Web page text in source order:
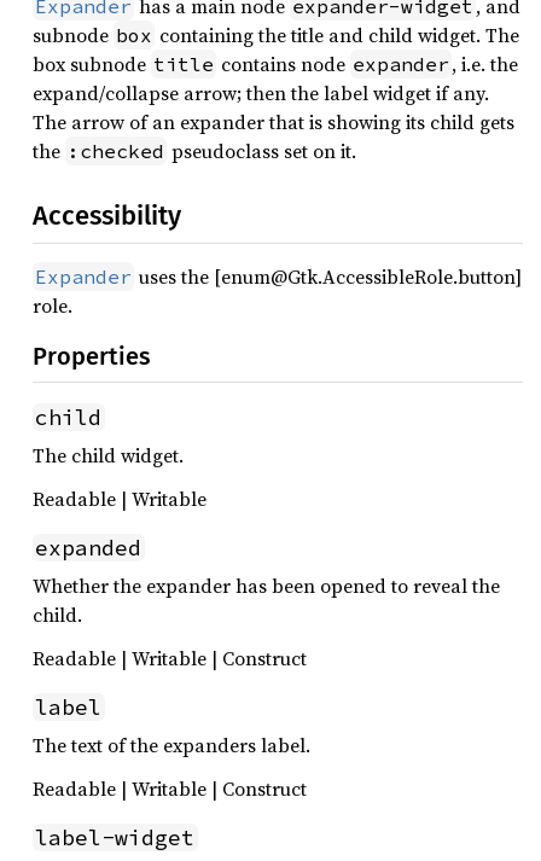
Expander has a main node expander-widget , and
subnode box containing the title and child widget. The
box subnode title contains node expander , i.e. the
expand/collapse arrow; then the label widget if any.
The arrow of an expander that is showing its child gets
the :checked pseudoclass set on it.
Accessibility
Expander uses the [enum@Gtk.AccessibleRole.button]
role.
Properties
child
The child widget.
Readable | Writable
expanded
Whether the expander has been opened to reveal the
child.
Readable | Writable | Construct
label
The text of the expanders label.
Readable | Writable | Construct
label-widget